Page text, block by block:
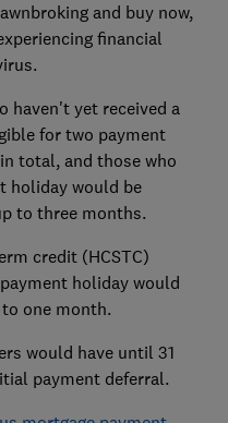
and buy now,
financial
haven't yet received a
for two payment
total, and those who
holiday would be
to three months.
credit (HCSTC)
holiday would
one month.
would have until 31
payment deferral.